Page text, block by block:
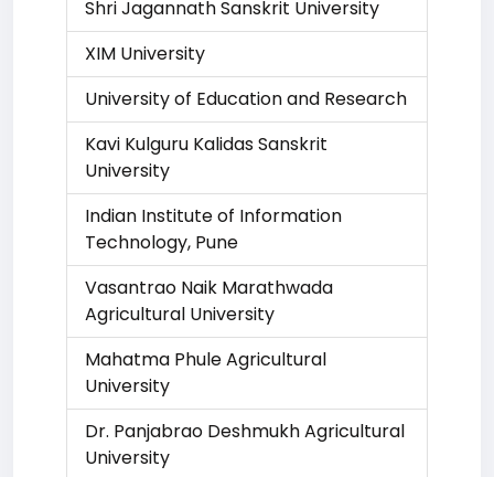
Shri Jagannath Sanskrit University
XIM University
University of Education and Research
Kavi Kulguru Kalidas Sanskrit
University
Indian Institute of Information
Technology, Pune
Vasantrao Naik Marathwada
Agricultural University
Mahatma Phule Agricultural
University
Dr. Panjabrao Deshmukh Agricultural
University